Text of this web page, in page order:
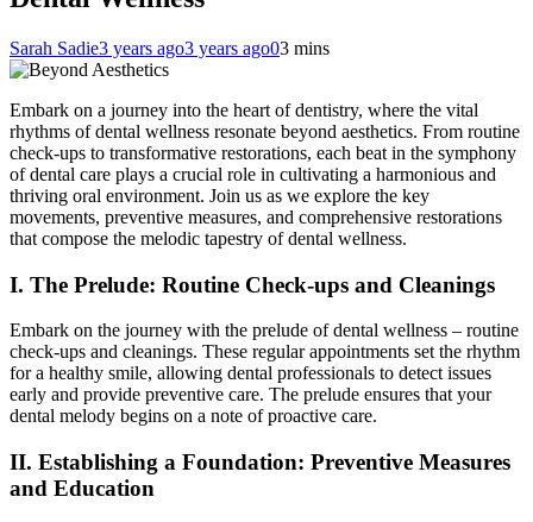
Sarah Sadie3 years ago3 years ago03 mins
Embark on a journey into the heart of dentistry, where the vital
rhythms of dental wellness resonate beyond aesthetics. From routine
check-ups to transformative restorations, each beat in the symphony
of dental care plays a crucial role in cultivating a harmonious and
thriving oral environment. Join us as we explore the key
movements, preventive measures, and comprehensive restorations
that compose the melodic tapestry of dental wellness.
I. The Prelude: Routine Check-ups and Cleanings
Embark on the journey with the prelude of dental wellness – routine
check-ups and cleanings. These regular appointments set the rhythm
for a healthy smile, allowing dental professionals to detect issues
early and provide preventive care. The prelude ensures that your
dental melody begins on a note of proactive care.
II. Establishing a Foundation: Preventive Measures
and Education